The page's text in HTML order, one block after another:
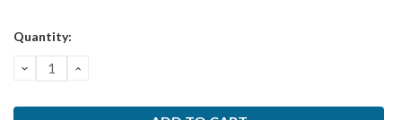
Current
Quantity:
DECREASE
QUANTITY:
INCREASE